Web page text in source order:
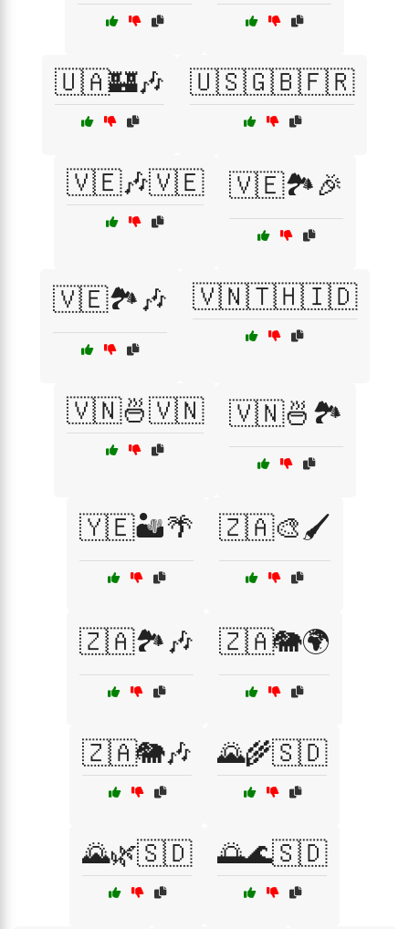
🇺🇦🏰🎶 🇺🇸🇬🇧🇫🇷
🇻🇪🎶🇻🇪 🇻🇪🏞️🎉
🇻🇪🏞️🎶 🇻🇳🇹🇭🇮🇩
🇻🇳🍜🇻🇳 🇻🇳🍜🏞️
🇾🇪🏜️🌴 🇿🇦🎨🖌️
🇿🇦🏞️🎶 🇿🇦🐘🌍
🇿🇦🐘🎶 🌄🌾🇸🇩
🌄🌿🇸🇩 🌅🌊🇸🇩